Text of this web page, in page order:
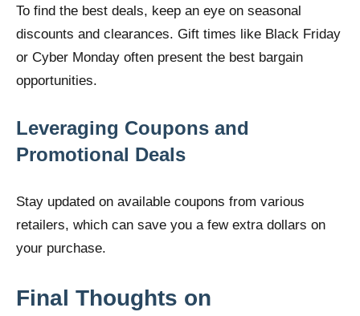
To find the best deals, keep an eye on seasonal
discounts and clearances. Gift times like Black Friday
or Cyber Monday often present the best bargain
opportunities.
Leveraging Coupons and
Promotional Deals
Stay updated on available coupons from various
retailers, which can save you a few extra dollars on
your purchase.
Final Thoughts on